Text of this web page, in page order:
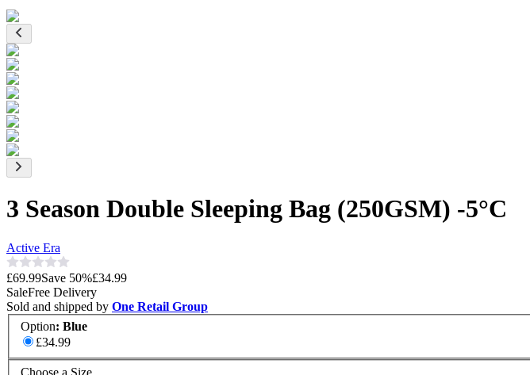
3 Season Double Sleeping Bag (250GSM) -5°C
Active Era
£69.99Save 50%£34.99
SaleFree Delivery
Sold and shipped by One Retail Group
Option: Blue
£34.99
Choose a Size